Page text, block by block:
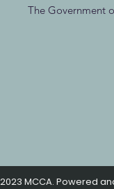
The
MCCA. Powered